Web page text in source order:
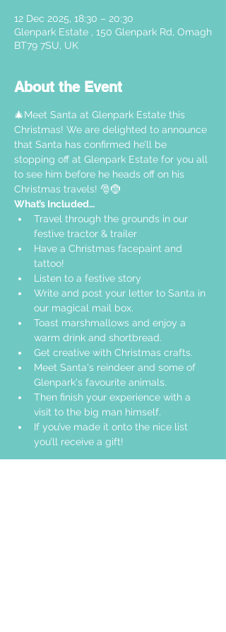
12 Dec 2025, 18:30 – 20:30
Glenpark Estate , 150 Glenpark Rd, Omagh
BT79 7SU, UK
About the Event
🎄Meet Santa at Glenpark Estate this
Christmas! We are delighted to announce
that Santa has confirmed he’ll be
stopping off at Glenpark Estate for you all
to see him before he heads off on his
Christmas travels! 🎅🤶
What’s Included…
Travel through the grounds in our
festive tractor & trailer
Have a Christmas facepaint and
tattoo!
Listen to a festive story
Write and post your letter to Santa in
our magical mail box.
Toast marshmallows and enjoy a
warm drink and shortbread.
Get creative with Christmas crafts.
Meet Santa's reindeer and some of
Glenpark's favourite animals.
Then finish your experience with a
visit to the big man himself.
If you’ve made it onto the nice list
you’ll receive a gift!